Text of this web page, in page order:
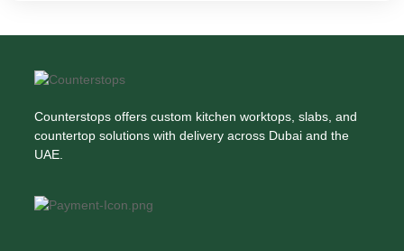
Counterstops offers custom kitchen worktops, slabs, and
countertop solutions with delivery across Dubai and the
UAE.